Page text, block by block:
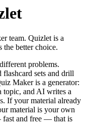
team. Quizlet is a
better choice.
problems.
sets and drill
Maker is a generator:
topic, and AI writes a
If your material already
material is your own
and free — that is